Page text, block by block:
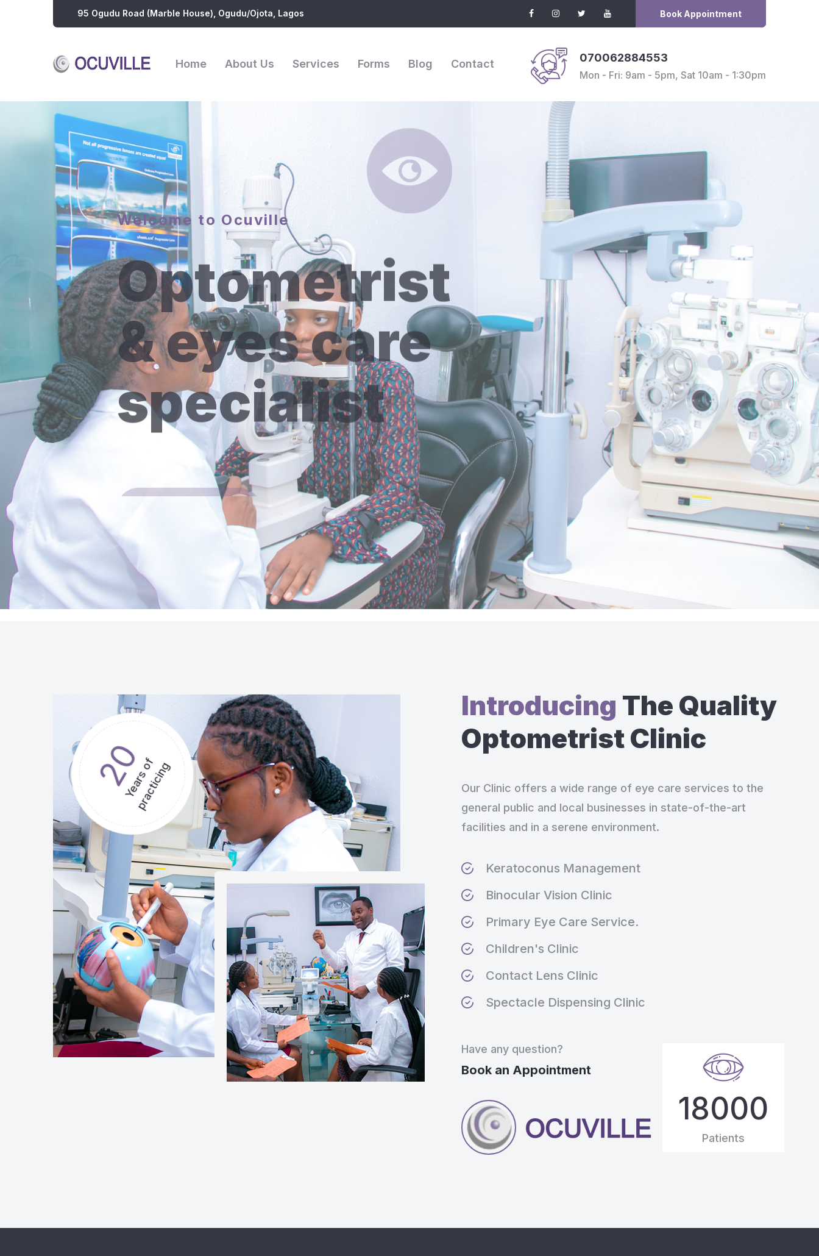
95 Ogudu Road (Marble House), Ogudu/Ojota, Lagos Book Appointment
Home About Us Services Forms Blog Contact 070062884553
Mon - Fri: 9am - 5pm, Sat 10am - 1:30pm
Welcome to Ocuville
Optometrist
& eyes care
specialist
20
Years of
practicing
Introducing The Quality
Optometrist Clinic
Our Clinic offers a wide range of eye care services to the
general public and local businesses in state-of-the-art
facilities and in a serene environment.
Keratoconus Management
Binocular Vision Clinic
Primary Eye Care Service.
Children's Clinic
Contact Lens Clinic
Spectacle Dispensing Clinic
Have any question?
Book an Appointment
20000
Patients